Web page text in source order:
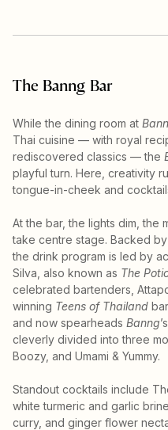
The Banng Bar
While the dining room at
Thai cuisine — with royal
rediscovered classics — the
playful turn. Here, creativity
tongue-in-cheek and
At the bar, the lights dim, the
take centre stage. Backed
the drink program is led by
Silva, also known as The
celebrated bartenders,
winning Teens of Thailand
and now spearheads Banng
cleverly divided into three
Boozy, and Umami & Yummy.
Standout cocktails include
white turmeric and garlic
curry, and ginger flower